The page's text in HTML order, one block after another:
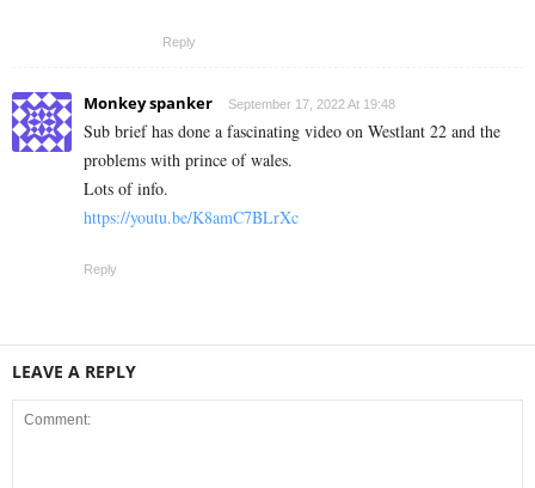
Reply
Monkey spanker September 17, 2022 At 19:48
Sub brief has done a fascinating video on Westlant 22 and the
problems with prince of wales.
Lots of info.
https://youtu.be/K8amC7BLrXc
Reply
LEAVE A REPLY